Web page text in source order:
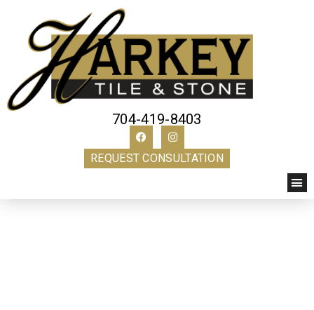
704-419-8403
REQUEST CONSULTATION